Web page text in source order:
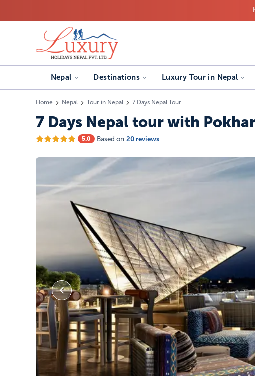
Nepal Destinations Luxury Tour in Nepal
Home Nepal Tour in Nepal 7 Days Nepal Tour
7 Days Nepal tour with
5.0 Based on 20 reviews